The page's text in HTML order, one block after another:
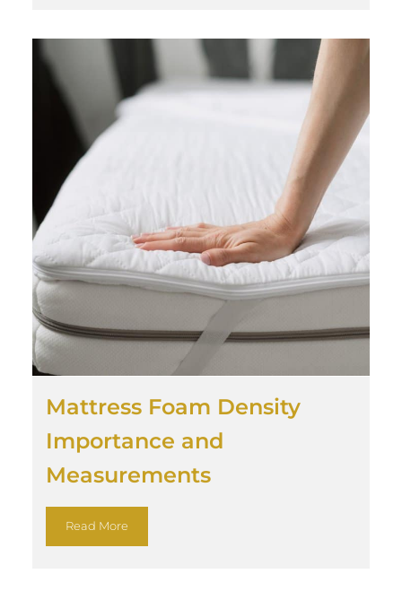
Mattress Foam Density
Importance and
Measurements
Read More